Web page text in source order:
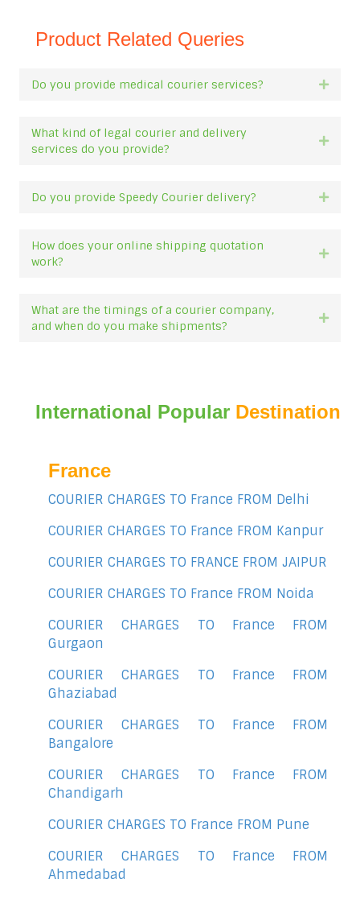
Product Related Queries
Do you provide medical courier services?
What kind of legal courier and delivery
services do you provide?
Do you provide Speedy Courier delivery?
How does your online shipping quotation
work?
What are the timings of a courier company,
and when do you make shipments?
International Popular Destination
France
COURIER CHARGES TO France FROM Delhi
COURIER CHARGES TO France FROM Kanpur
COURIER CHARGES TO FRANCE FROM JAIPUR
COURIER CHARGES TO France FROM Noida
COURIER CHARGES TO France FROM
Gurgaon
COURIER CHARGES TO France FROM
Ghaziabad
COURIER CHARGES TO France FROM
Bangalore
COURIER CHARGES TO France FROM
Chandigarh
COURIER CHARGES TO France FROM Pune
COURIER CHARGES TO France FROM
Ahmedabad